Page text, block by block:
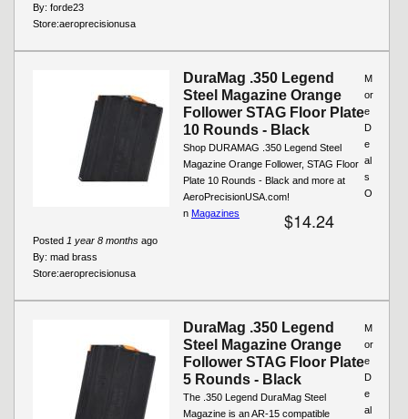
By: forde23
Store:aeroprecisionusa
DuraMag .350 Legend
Steel Magazine Orange
Follower STAG Floor Plate
10 Rounds - Black
Shop DURAMAG .350 Legend Steel
Magazine Orange Follower, STAG Floor
Plate 10 Rounds - Black and more at
AeroPrecisionUSA.com!
$14.24
Posted 1 year 8 months ago
By: mad brass
Store:aeroprecisionusa
M
or
e
D
e
al
s
O
n Magazines
DuraMag .350 Legend
Steel Magazine Orange
Follower STAG Floor Plate
5 Rounds - Black
The .350 Legend DuraMag Steel
Magazine is an AR-15 compatible
M
or
e
D
e
al